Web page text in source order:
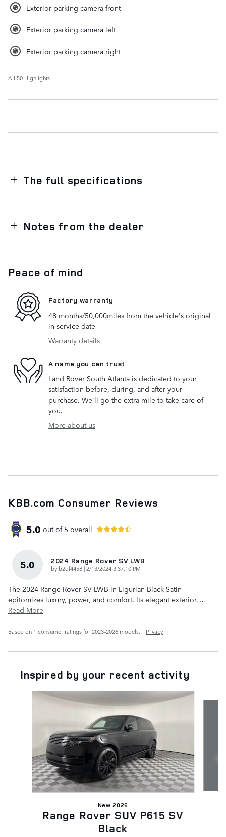
Exterior parking camera front
Exterior parking camera left
Exterior parking camera right
All 50 Highlights
The full specifications
Notes from the dealer
Peace of mind
Factory warranty
48 months/50,000miles from the vehicle's original
in-service date
Warranty details
A name you can trust
Land Rover South Atlanta is dedicated to your
satisfaction before, during, and after your
purchase. We'll go the extra mile to take care of
you.
More about us
KBB.com Consumer Reviews
5.0 out of 5 overall
5.0 2024 Range Rover SV LWB
by b2df4458 |on
2/13/2024 3:37:10 PM
The 2024 Range Rover SV LWB in Ligurian Black Satin
epitomizes luxury, power, and comfort. Its elegant exterior…
Read More
Based on 1 consumer ratings for 2023–2026 models. Privacy
Inspired by your recent activity
Slide 1 of 6
New 2026
Range Rover SUV P615 SV
Black